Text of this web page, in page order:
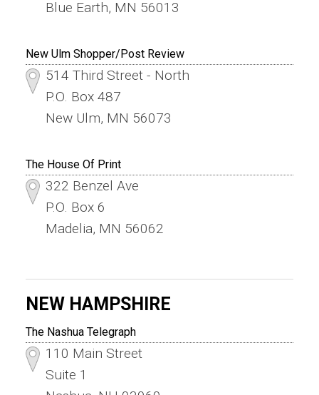
Blue Earth, MN 56013
New Ulm Shopper/Post Review
514 Third Street - North
P.O. Box 487
New Ulm, MN 56073
The House Of Print
322 Benzel Ave
P.O. Box 6
Madelia, MN 56062
NEW HAMPSHIRE
The Nashua Telegraph
110 Main Street
Suite 1